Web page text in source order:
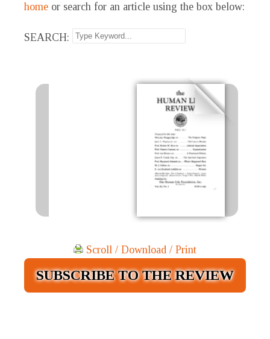
home or search for an article using the box below:
SEARCH:
Scroll / Download / Print
SUBSCRIBE TO THE REVIEW